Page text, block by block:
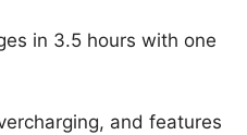
in 3.5 hours with one
and features